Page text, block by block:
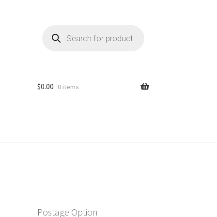
search
$0.00 0 items
Postage Option